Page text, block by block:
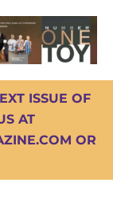
ISSUE OF
AT
OR